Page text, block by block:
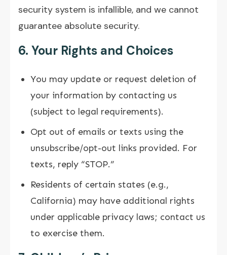
security system is infallible, and we cannot
guarantee absolute security.
6. Your Rights and Choices
You may update or request deletion of
your information by contacting us
(subject to legal requirements).
Opt out of emails or texts using the
unsubscribe/opt-out links provided. For
texts, reply “STOP.”
Residents of certain states (e.g.,
California) may have additional rights
under applicable privacy laws; contact us
to exercise them.